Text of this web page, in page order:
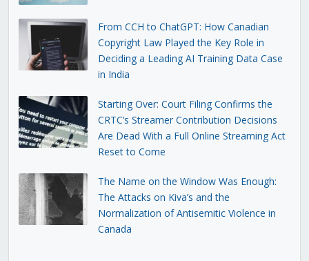
From CCH to ChatGPT: How Canadian
Copyright Law Played the Key Role in
Deciding a Leading AI Training Data Case
in India
Starting Over: Court Filing Confirms the
CRTC’s Streamer Contribution Decisions
Are Dead With a Full Online Streaming Act
Reset to Come
The Name on the Window Was Enough:
The Attacks on Kiva’s and the
Normalization of Antisemitic Violence in
Canada